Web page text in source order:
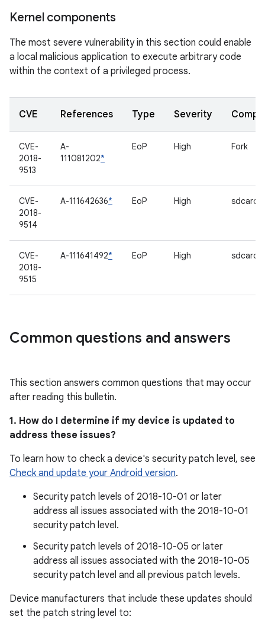
Kernel components
The most severe vulnerability in this section could enable
a local malicious application to execute arbitrary code
within the context of a privileged process.
CVE References Type Severity
CVE-
2018-
9513
A-
111081202*
EoP High Fork
CVE-
2018-
9514
A-111642636* EoP High
CVE-
2018-
9515
A-111641492* EoP High
Common questions and answers
This section answers common questions that may occur
after reading this bulletin.
1. How do I determine if my device is updated to
address these issues?
To learn how to check a device's security patch level, see
Check and update your Android version.
Security patch levels of 2018-10-01 or later
address all issues associated with the 2018-10-01
security patch level.
Security patch levels of 2018-10-05 or later
address all issues associated with the 2018-10-05
security patch level and all previous patch levels.
Device manufacturers that include these updates should
set the patch string level to: